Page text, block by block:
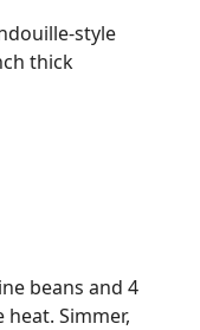
style
thick
beans and 4
Simmer,